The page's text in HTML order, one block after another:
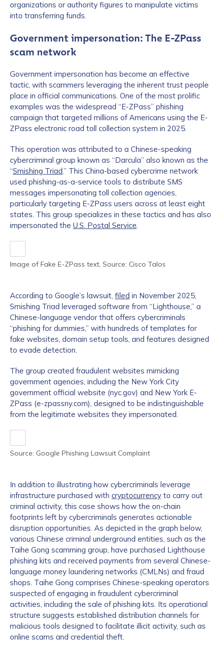
organizations or authority figures to manipulate victims
into transferring funds.
Government impersonation: The E-ZPass
scam network
Government impersonation has become an effective
tactic, with scammers leveraging the inherent trust people
place in official communications. One of the most prolific
examples was the widespread “E-ZPass” phishing
campaign that targeted millions of Americans using the E-
ZPass electronic road toll collection system in 2025.
This operation was attributed to a Chinese-speaking
cybercriminal group known as “Darcula” also known as the
“Smishing Triad.” This China-based cybercrime network
used phishing-as-a-service tools to distribute SMS
messages impersonating toll collection agencies,
particularly targeting E-ZPass users across at least eight
states. This group specializes in these tactics and has also
impersonated the U.S. Postal Service.
Image of Fake E-ZPass text, Source: Cisco Talos
According to Google’s lawsuit, filed in November 2025,
Smishing Triad leveraged software from “Lighthouse,” a
Chinese-language vendor that offers cybercriminals
“phishing for dummies,” with hundreds of templates for
fake websites, domain setup tools, and features designed
to evade detection.
The group created fraudulent websites mimicking
government agencies, including the New York City
government official website (nyc.gov) and New York E-
ZPass (e-zpassny.com), designed to be indistinguishable
from the legitimate websites they impersonated.
Source: Google Phishing Lawsuit Complaint
In addition to illustrating how cybercriminals leverage
infrastructure purchased with cryptocurrency to carry out
criminal activity, this case shows how the on-chain
footprints left by cybercriminals generates actionable
disruption opportunities. As depicted in the graph below,
various Chinese criminal underground entities, such as the
Taihe Gong scamming group, have purchased Lighthouse
phishing kits and received payments from several Chinese-
language money laundering networks (CMLNs) and fraud
shops. Taihe Gong comprises Chinese-speaking operators
suspected of engaging in fraudulent cybercriminal
activities, including the sale of phishing kits. Its operational
structure suggests established distribution channels for
malicious tools designed to facilitate illicit activity, such as
online scams and credential theft.